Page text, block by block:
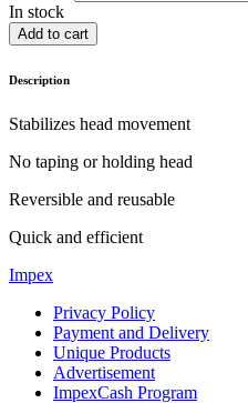
In stock
Description
Stabilizes head movement
No taping or holding head
Reversible and reusable
Quick and efficient
Impex
Privacy Policy
Payment and Delivery
Unique Products
Advertisement
ImpexCash Program